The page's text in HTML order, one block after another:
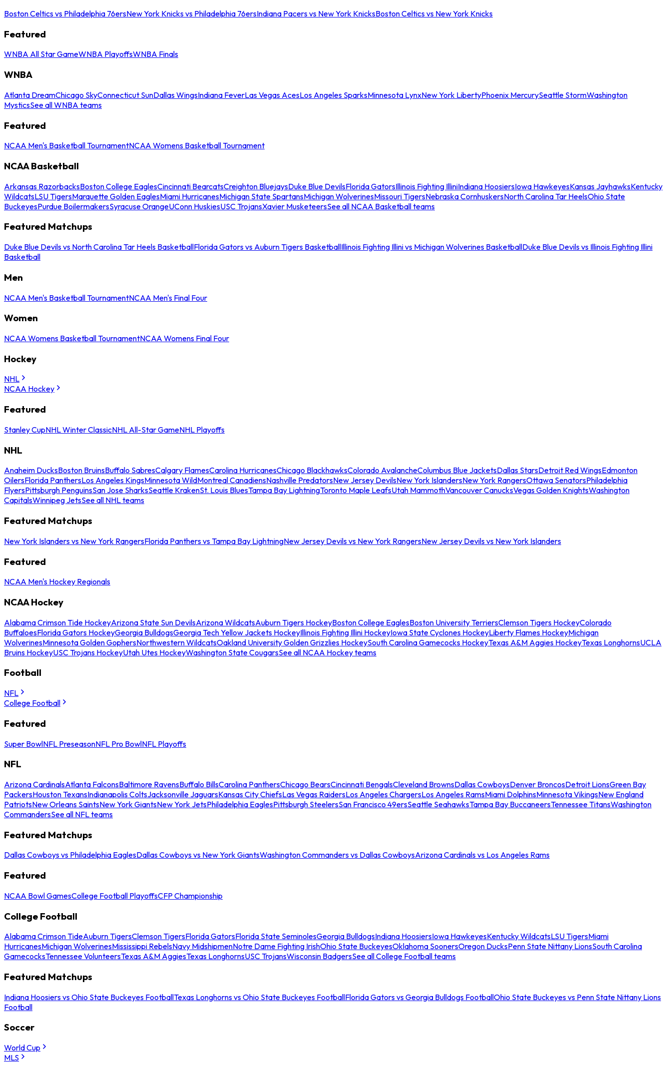
Boston Celtics vs Philadelphia 76ersNew York Knicks vs Philadelphia 76ersIndiana Pacers vs New York KnicksBoston Celtics vs New York Knicks
Featured
WNBA All Star GameWNBA PlayoffsWNBA Finals
WNBA
Atlanta DreamChicago SkyConnecticut SunDallas WingsIndiana FeverLas Vegas AcesLos Angeles SparksMinnesota LynxNew York LibertyPhoenix MercurySeattle StormWashington
MysticsSee all WNBA teams
Featured
NCAA Men's Basketball TournamentNCAA Womens Basketball Tournament
NCAA Basketball
Arkansas RazorbacksBoston College EaglesCincinnati BearcatsCreighton BluejaysDuke Blue DevilsFlorida GatorsIllinois Fighting IlliniIndiana HoosiersIowa HawkeyesKansas JayhawksKentucky
WildcatsLSU TigersMarquette Golden EaglesMiami HurricanesMichigan State SpartansMichigan WolverinesMissouri TigersNebraska CornhuskersNorth Carolina Tar HeelsOhio State
BuckeyesPurdue BoilermakersSyracuse OrangeUConn HuskiesUSC TrojansXavier MusketeersSee all NCAA Basketball teams
Featured Matchups
Duke Blue Devils vs North Carolina Tar Heels BasketballFlorida Gators vs Auburn Tigers BasketballIllinois Fighting Illini vs Michigan Wolverines BasketballDuke Blue Devils vs Illinois Fighting Illini
Basketball
Men
NCAA Men's Basketball TournamentNCAA Men's Final Four
Women
NCAA Womens Basketball TournamentNCAA Womens Final Four
Hockey
NHL
NCAA Hockey
Featured
Stanley CupNHL Winter ClassicNHL All-Star GameNHL Playoffs
NHL
Anaheim DucksBoston BruinsBuffalo SabresCalgary FlamesCarolina HurricanesChicago BlackhawksColorado AvalancheColumbus Blue JacketsDallas StarsDetroit Red WingsEdmonton
OilersFlorida PanthersLos Angeles KingsMinnesota WildMontreal CanadiensNashville PredatorsNew Jersey DevilsNew York IslandersNew York RangersOttawa SenatorsPhiladelphia
FlyersPittsburgh PenguinsSan Jose SharksSeattle KrakenSt. Louis BluesTampa Bay LightningToronto Maple LeafsUtah MammothVancouver CanucksVegas Golden KnightsWashington
CapitalsWinnipeg JetsSee all NHL teams
Featured Matchups
New York Islanders vs New York RangersFlorida Panthers vs Tampa Bay LightningNew Jersey Devils vs New York RangersNew Jersey Devils vs New York Islanders
Featured
NCAA Men's Hockey Regionals
NCAA Hockey
Alabama Crimson Tide HockeyArizona State Sun DevilsArizona WildcatsAuburn Tigers HockeyBoston College EaglesBoston University TerriersClemson Tigers HockeyColorado
BuffaloesFlorida Gators HockeyGeorgia BulldogsGeorgia Tech Yellow Jackets HockeyIllinois Fighting Illini HockeyIowa State Cyclones HockeyLiberty Flames HockeyMichigan
WolverinesMinnesota Golden GophersNorthwestern WildcatsOakland University Golden Grizzlies HockeySouth Carolina Gamecocks HockeyTexas A&M Aggies HockeyTexas LonghornsUCLA
Bruins HockeyUSC Trojans HockeyUtah Utes HockeyWashington State CougarsSee all NCAA Hockey teams
Football
NFL
College Football
Featured
Super BowlNFL PreseasonNFL Pro BowlNFL Playoffs
NFL
Arizona CardinalsAtlanta FalconsBaltimore RavensBuffalo BillsCarolina PanthersChicago BearsCincinnati BengalsCleveland BrownsDallas CowboysDenver BroncosDetroit LionsGreen Bay
PackersHouston TexansIndianapolis ColtsJacksonville JaguarsKansas City ChiefsLas Vegas RaidersLos Angeles ChargersLos Angeles RamsMiami DolphinsMinnesota VikingsNew England
PatriotsNew Orleans SaintsNew York GiantsNew York JetsPhiladelphia EaglesPittsburgh SteelersSan Francisco 49ersSeattle SeahawksTampa Bay BuccaneersTennessee TitansWashington
CommandersSee all NFL teams
Featured Matchups
Dallas Cowboys vs Philadelphia EaglesDallas Cowboys vs New York GiantsWashington Commanders vs Dallas CowboysArizona Cardinals vs Los Angeles Rams
Featured
NCAA Bowl GamesCollege Football PlayoffsCFP Championship
College Football
Alabama Crimson TideAuburn TigersClemson TigersFlorida GatorsFlorida State SeminolesGeorgia BulldogsIndiana HoosiersIowa HawkeyesKentucky WildcatsLSU TigersMiami
HurricanesMichigan WolverinesMississippi RebelsNavy MidshipmenNotre Dame Fighting IrishOhio State BuckeyesOklahoma SoonersOregon DucksPenn State Nittany LionsSouth Carolina
GamecocksTennessee VolunteersTexas A&M AggiesTexas LonghornsUSC TrojansWisconsin BadgersSee all College Football teams
Featured Matchups
Indiana Hoosiers vs Ohio State Buckeyes FootballTexas Longhorns vs Ohio State Buckeyes FootballFlorida Gators vs Georgia Bulldogs FootballOhio State Buckeyes vs Penn State Nittany Lions
Football
Soccer
World Cup
MLS